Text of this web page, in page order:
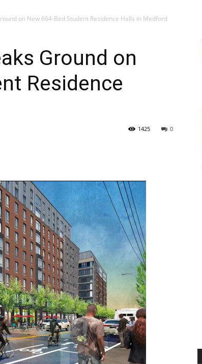
on New 664-Bed Student Residence Halls in Medford
Ground on
Residence
0
1425